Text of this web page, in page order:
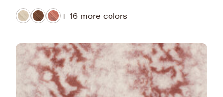
+ 16 more colors